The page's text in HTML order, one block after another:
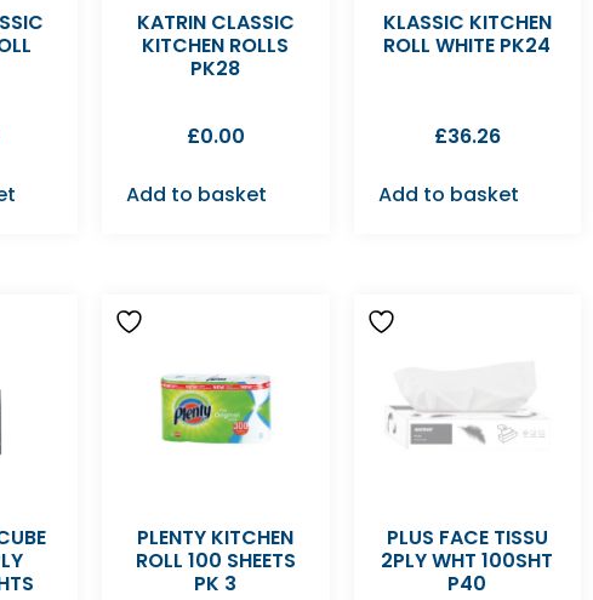
KATRIN CLASSIC
KITCHEN ROLLS
PK28
£0.00
Add to basket
KLASSIC KITCHEN
ROLL WHITE PK24
£36.26
Add to basket
PLENTY KITCHEN
ROLL 100 SHEETS
PK 3
PLUS FACE TISSU
2PLY WHT 100SHT
P40